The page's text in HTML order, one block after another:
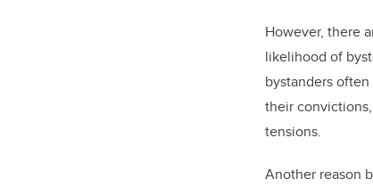
However, there
likelihood of
bystanders
their
tensions.
Another reason